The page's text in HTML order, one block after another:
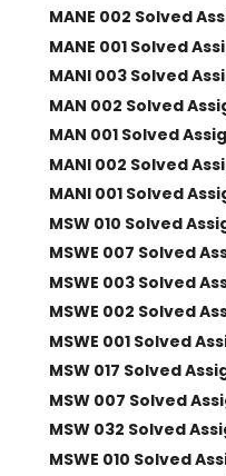
MANE 002 Solved
MANE 001 Solved
MANI 003 Solved
MAN 002 Solved
MAN 001 Solved
MANI 002 Solved
MANI 001 Solved
MSW 010 Solved
MSWE 007 Solved
MSWE 003 Solved
MSWE 002 Solved
MSWE 001 Solved
MSW 017 Solved
MSW 007 Solved
MSW 032 Solved
MSWE 010 Solved